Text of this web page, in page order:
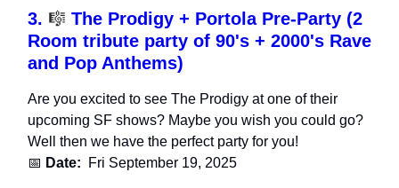
3. 🎼 The Prodigy + Portola Pre-Party (2
Room tribute party of 90's + 2000's Rave
and Pop Anthems)
Are you excited to see The Prodigy at one of their
upcoming SF shows? Maybe you wish you could go?
Well then we have the perfect party for you!
📅 Date: Fri September 19, 2025